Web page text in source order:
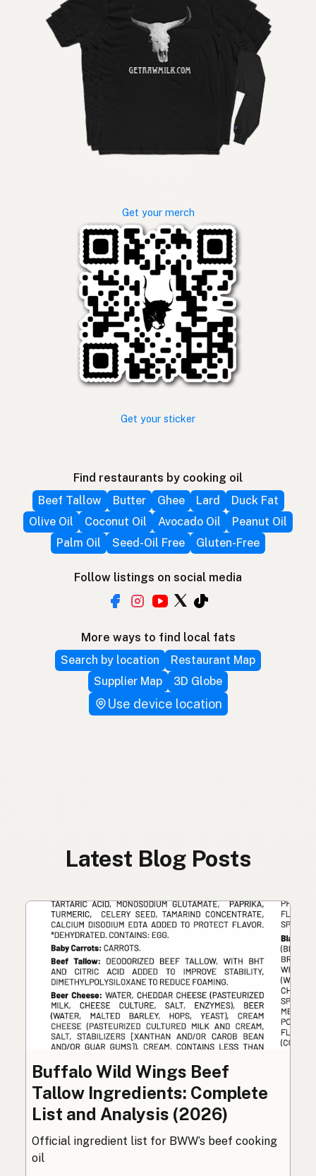
Get your merch
Get your sticker
Find restaurants by cooking oil
Beef Tallow
Butter Ghee Lard
Duck Fat
Olive Oil
Coconut Oil Avocado Oil
Peanut Oil
Palm Oil
Seed-Oil Free Gluten-Free
Follow listings on social media
More ways to find local fats
Search by location
Restaurant Map
Supplier Map
3D Globe
Use device location
Latest Blog Posts
Buffalo Wild Wings Beef
Tallow Ingredients: Complete
List and Analysis (2026)
Official ingredient list for BWW’s beef cooking
oil